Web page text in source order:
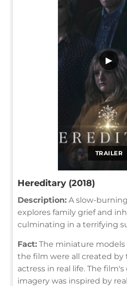
TRAILER
▶
Hereditary (2018)
Description: A slow-
explores family grief and
culminating in a terrifying
Fact: The miniature
the film were all created
actress in real life. The
imagery was inspired by